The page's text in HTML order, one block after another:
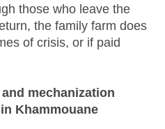
those who leave the
the family farm does
of crisis, or if paid
mechanization
Khammouane